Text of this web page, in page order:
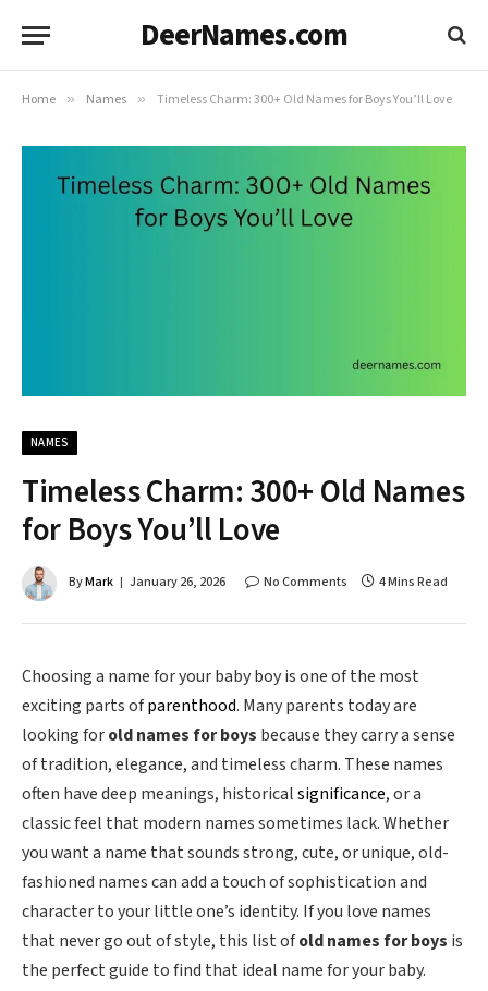
DeerNames.com
Home » Names » Timeless Charm: 300+ Old Names for Boys You’ll Love
NAMES
Timeless Charm: 300+ Old Names
for Boys You’ll Love
ByMark January 26, 2026 No Comments 4 Mins Read
Choosing a name for your baby boy is one of the most
exciting parts ofparenthood. Many parents today are
looking forold names for boys because they carry a sense
of tradition, elegance, and timeless charm. These names
often have deep meanings, historicalsignificance, or a
classic feel that modern names sometimes lack. Whether
you want a name that sounds strong, cute, or unique, old-
fashioned names can add a touch of sophistication and
character to your little one’s identity. If you love names
that never go out of style, this list ofold names for boys is
the perfect guide to find that ideal name for your baby.